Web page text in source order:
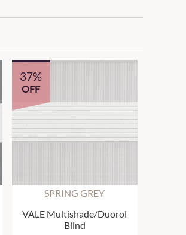
37%
OFF
SPRING GREY
VALE Multishade/Duorol
Blind